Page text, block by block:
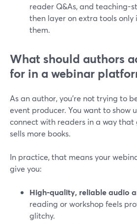
reader Q&As, and teaching-
then layer on extra tools only
them.
What should authors
for in a webinar
As an author, you’re not trying to
event producer. You want to show
connect with readers in a way that
sells more books.
In practice, that means your
give you:
High-quality, reliable audio
reading or workshop feels
glitchy.